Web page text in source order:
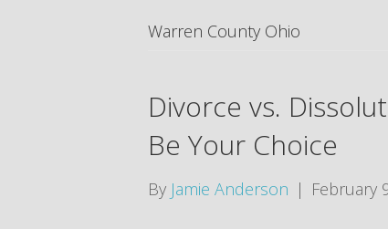
Warren County Ohio
Divorce vs.
Be Your Choice
By Jamie Anderson | February